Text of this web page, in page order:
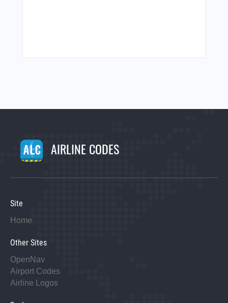
AIRLINE CODES
Site
Home
Other Sites
OpenNav
Airport Codes
Airline Logos